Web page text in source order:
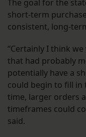
The goal for the
short-term
consistent, long-
“Certainly I think
that had probably
potentially have a
could begin to fill in
time, larger orders
timeframes could
said.